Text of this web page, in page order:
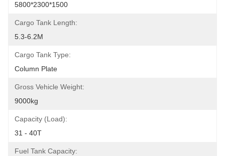
5800*2300*1500
Cargo Tank Length:
5.3-6.2M
Cargo Tank Type:
Column Plate
Gross Vehicle Weight:
9000kg
Capacity (Load):
31 - 40T
Fuel Tank Capacity: